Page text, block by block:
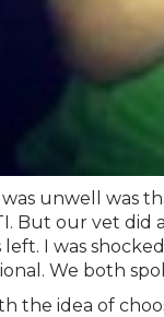
unwell was
But our vet did
I was
We both
the idea of